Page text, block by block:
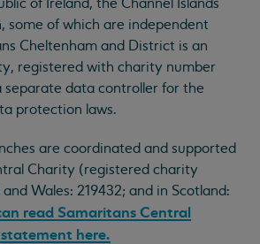
of Ireland, the Channel Islands
some of which are independent
Cheltenham and District is an
registered with charity number
separate data controller for the
protection laws.
are coordinated and supported
Charity (registered charity
Wales: 219432; and in Scotland:
read Samaritans Central
here.